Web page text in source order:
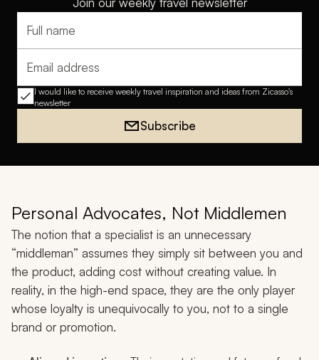
Full name
Email address
I would like to receive weekly travel inspiration and ideas from Zicasso's
newsletter
Subscribe
Personal Advocates, Not Middlemen
The notion that a specialist is an unnecessary
“middleman” assumes they simply sit between you and
the product, adding cost without creating value. In
reality, in the high-end space, they are the only player
whose loyalty is unequivocally to you, not to a single
brand or promotion.